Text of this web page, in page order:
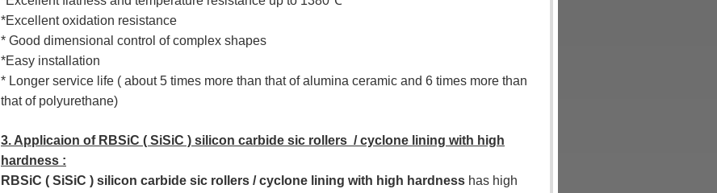
*Excellent oxidation resistance
* Good dimensional control of complex shapes
*Easy installation
* Longer service life ( about 5 times more than that of alumina ceramic and 6 times more than
that of polyurethane)
3. Applicaion of RBSiC ( SiSiC ) silicon carbide sic rollers / cyclone lining with high
hardness :
RBSiC ( SiSiC ) silicon carbide sic rollers / cyclone lining with high hardness has high